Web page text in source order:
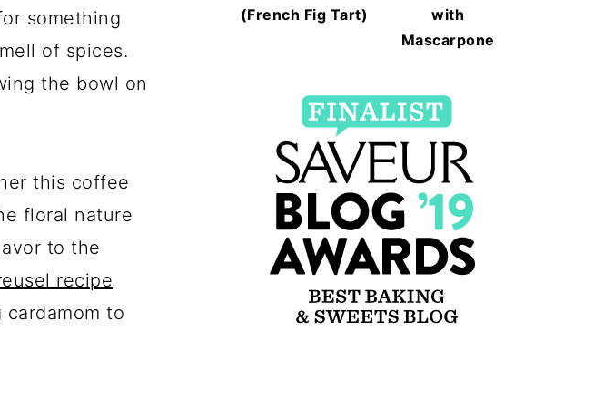
something
of spices.
the bowl on
this coffee
floral nature
to the
recipe
to
(French Fig Tart)
with
Mascarpone